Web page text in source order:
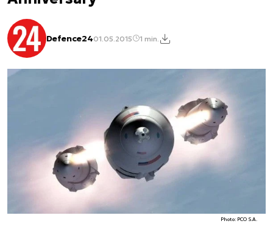
Defence2401.05.2015 1 min.
Photo: PCO S.A.